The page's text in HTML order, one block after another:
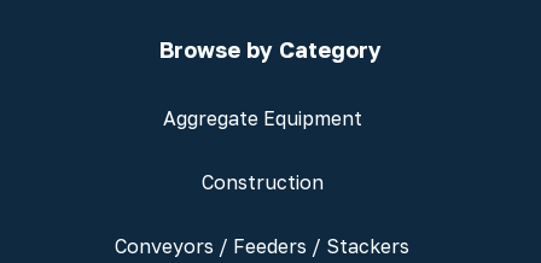
Browse by Category
Aggregate Equipment
Construction
Conveyors / Feeders / Stackers